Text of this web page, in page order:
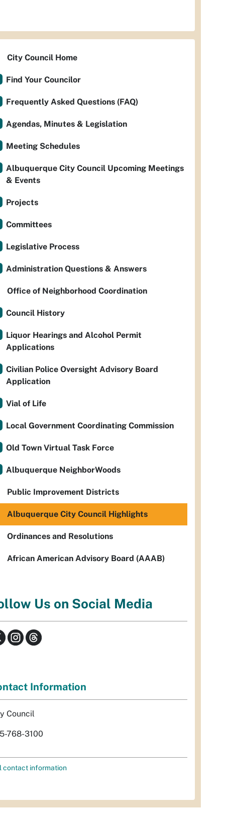
City Council Home
Find Your Councilor
Frequently Asked Questions (FAQ)
Agendas, Minutes & Legislation
Meeting Schedules
Albuquerque City Council Upcoming Meetings
& Events
Projects
Committees
Legislative Process
Administration Questions & Answers
Office of Neighborhood Coordination
Council History
Liquor Hearings and Alcohol Permit
Applications
Civilian Police Oversight Advisory Board
Application
Vial of Life
Local Government Coordinating Commission
Old Town Virtual Task Force
Albuquerque NeighborWoods
Public Improvement Districts
Albuquerque City Council Highlights
Ordinances and Resolutions
African American Advisory Board (AAAB)
Us on Social Media
Information
Council
768-3100
contact information